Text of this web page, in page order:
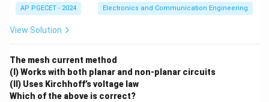
AP PGECET - 2024 Electronics and Communication Engineering
View Solution
The mesh current method
(I) Works with both planar and non-planar circuits
(II) Uses Kirchhoff’s voltage law
Which of the above is correct?